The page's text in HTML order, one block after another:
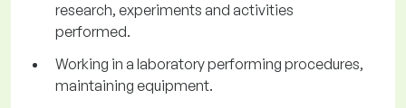
research, experiments and activities
performed.
Working in a laboratory performing procedures,
maintaining equipment.